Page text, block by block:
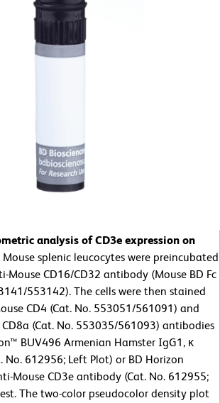
analysis of CD3e expression on
Mouse splenic leucocytes were preincubated
Mouse CD16/CD32 antibody (Mouse BD Fc
553142). The cells were then stained
CD4 (Cat. No. 553051/561091) and
CD8a (Cat. No. 553035/561093) antibodies
BUV496 Armenian Hamster IgG1, κ
No. 612956; Left Plot) or BD Horizon
Mouse CD3e antibody (Cat. No. 612955;
The two-color pseudocolor density plot